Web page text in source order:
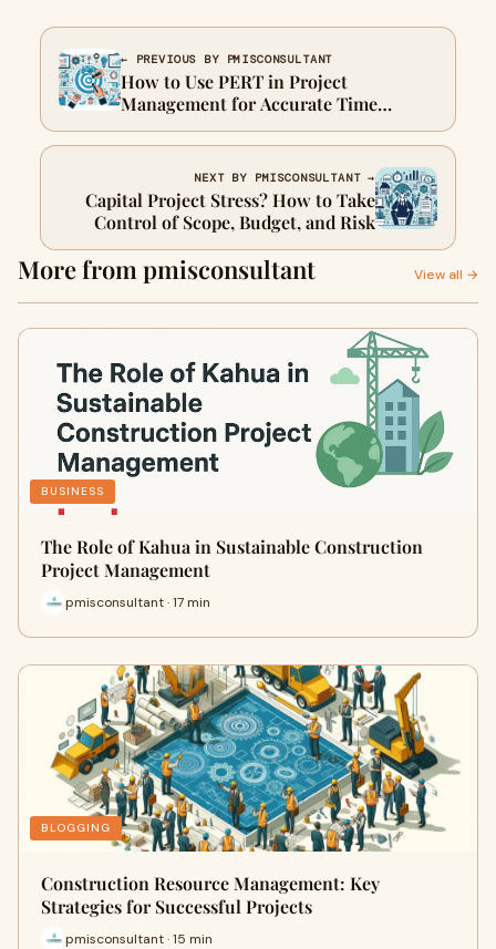
← PREVIOUS BY PMISCONSULTANT
How to Use PERT in Project
Management for Accurate Time
Estimation
NEXT BY PMISCONSULTANT →
Capital Project Stress? How to Take
Control of Scope, Budget, and Risk
More from pmisconsultant View all →
BUSINESS
The Role of Kahua in Sustainable Construction
Project Management
pmisconsultant · 17 min
BLOGGING
Construction Resource Management: Key
Strategies for Successful Projects
pmisconsultant · 15 min